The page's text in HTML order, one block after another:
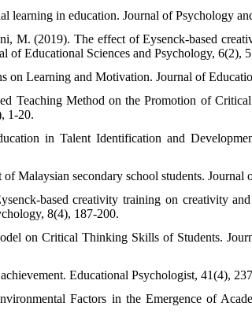
learning in education. Journal of Psychology
M. (2019). The effect of Eysenck-based
of Educational Sciences and Psychology, 6(2),
Learning and Motivation. Journal of
Teaching Method on the Promotion of
1-20.
in Talent Identification and
Malaysian secondary school students. Journal
based creativity training on creativity
8(4), 187-200.
on Critical Thinking Skills of Students.
Educational Psychologist, 41(4),
Factors in the Emergence of